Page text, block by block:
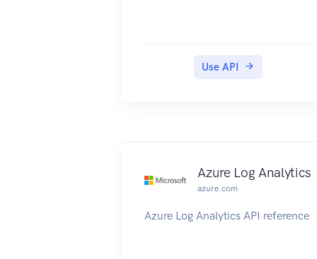
Use API
Azure Log Analytics
azure.com
Azure Log Analytics API reference